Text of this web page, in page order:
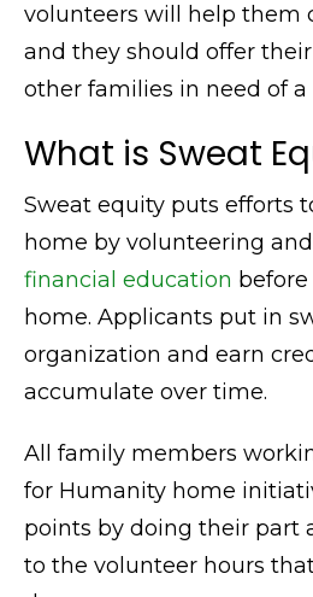
volunteers will help them
and they should offer
other families in need of a
What is Sweat
Sweat equity puts efforts
home by volunteering and
financial education
home. Applicants put in
organization and earn
accumulate over time.
All family members
for Humanity home
points by doing their part
to the volunteer hours